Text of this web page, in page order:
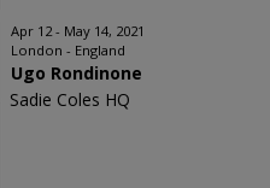
Apr 12 - May 14, 2021
London - England
Ugo Rondinone
Sadie Coles HQ